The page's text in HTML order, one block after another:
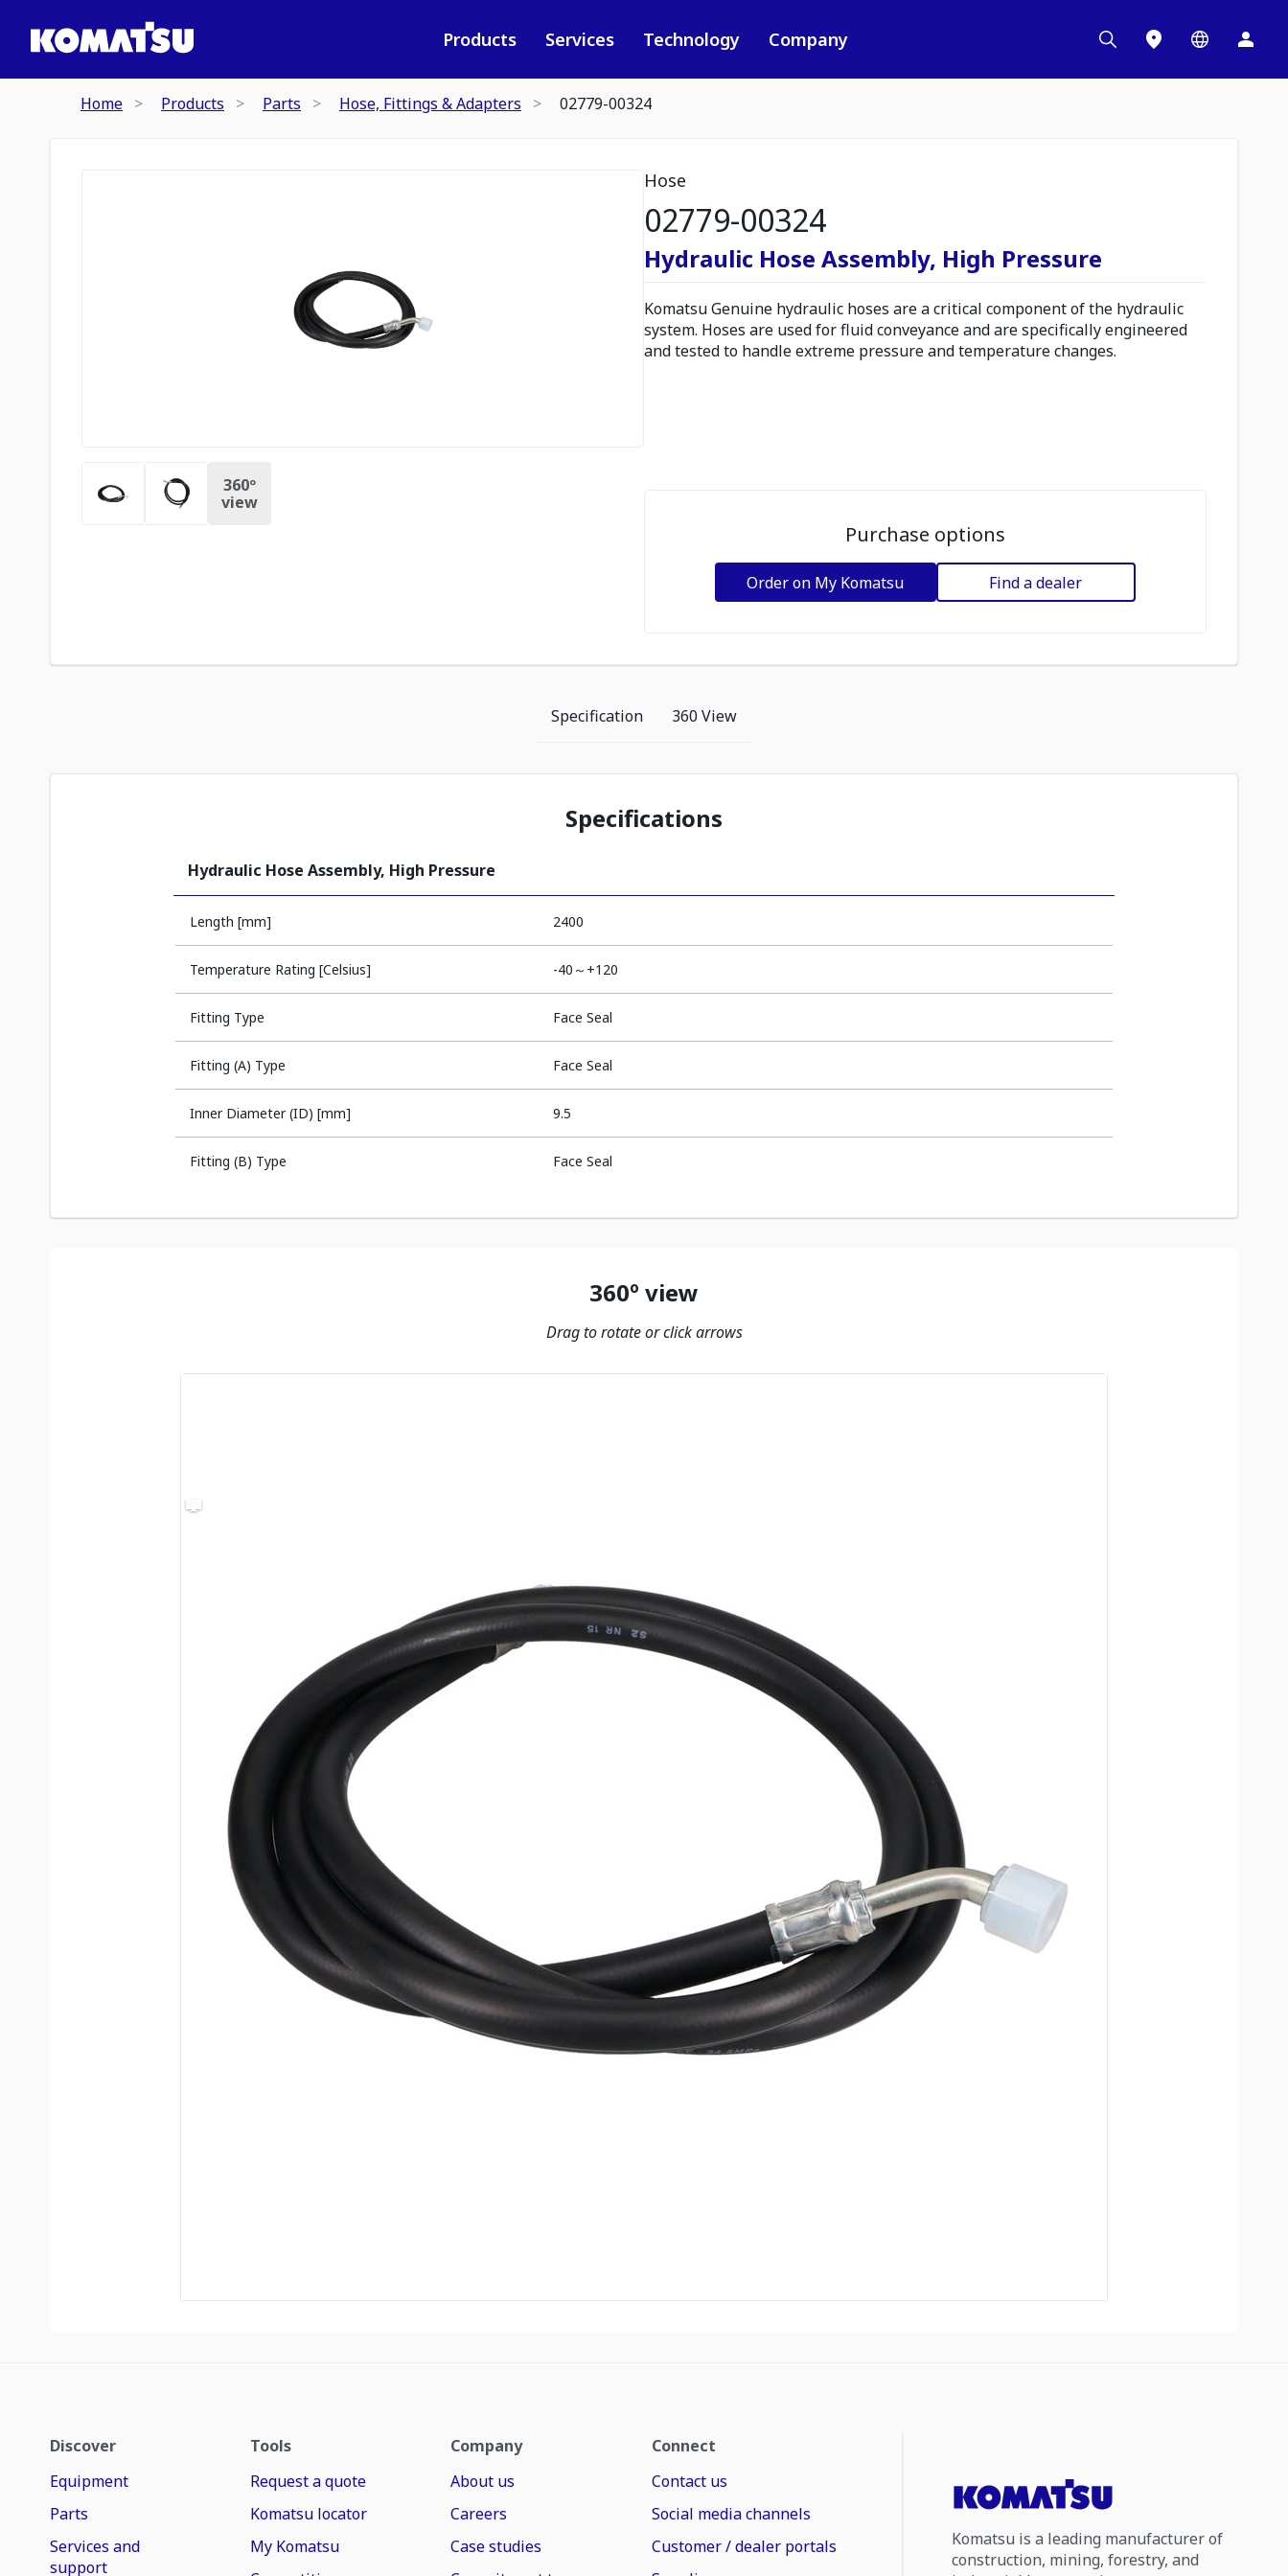
Products Services Technology Company
Home Products Parts Hose, Fittings & Adapters 02779-00324
360º
view
Hose
02779-00324
Hydraulic Hose Assembly, High Pressure
Komatsu Genuine hydraulic hoses are a critical component of the hydraulic
system. Hoses are used for fluid conveyance and are specifically engineered
and tested to handle extreme pressure and temperature changes.
Purchase options
Order on My Komatsu Find a dealer
Specification 360 View
Specifications
Hydraulic Hose Assembly, High Pressure
Length [mm] 2400
Temperature Rating [Celsius] -40～+120
Fitting Type Face Seal
Fitting (A) Type Face Seal
Inner Diameter (ID) [mm] 9.5
Fitting (B) Type Face Seal
360º view
Drag to rotate or click arrows
Discover
Equipment
Parts
Services and
support
Tools
Request a quote
Komatsu locator
My Komatsu
Company
About us
Careers
Case studies
Connect
Contact us
Social media channels
Customer / dealer portals
Komatsu is a leading manufacturer of
construction, mining, forestry, and